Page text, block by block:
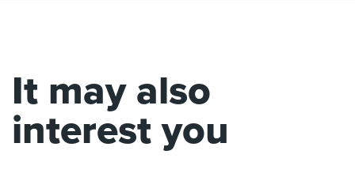
It may also
interest you